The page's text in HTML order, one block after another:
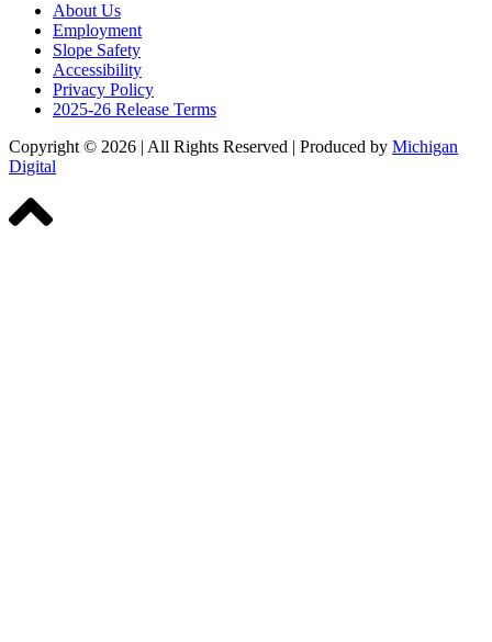
About Us
Employment
Slope Safety
Accessibility
Privacy Policy
2025-26 Release Terms
Copyright © 2026 All Rights Reserved Produced by Michigan
Digital